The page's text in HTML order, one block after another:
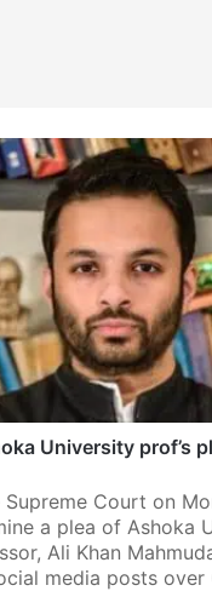
University prof’s
Supreme Court on
a plea of Ashoka
Ali Khan
media posts